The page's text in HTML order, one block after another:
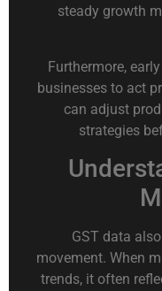
steady growth
Furthermore,
businesses to act
can adjust
strategies
GST data
movement. When
trends, it often